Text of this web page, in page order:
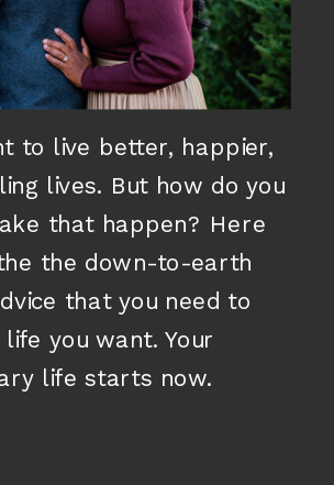
to live better, happier,
lives. But how do you
that happen? Here
the down-to-earth
that you need to
you want. Your
life starts now.